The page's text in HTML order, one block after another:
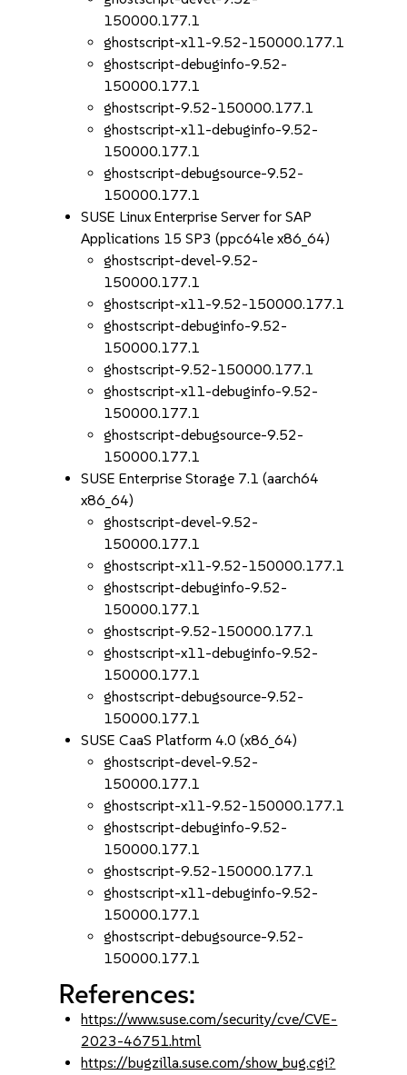
150000.177.1
ghostscript-x11-9.52-150000.177.1
ghostscript-debuginfo-9.52-
150000.177.1
ghostscript-9.52-150000.177.1
ghostscript-x11-debuginfo-9.52-
150000.177.1
ghostscript-debugsource-9.52-
150000.177.1
SUSE Linux Enterprise Server for SAP
Applications 15 SP3 (ppc64le x86_64)
ghostscript-devel-9.52-
150000.177.1
ghostscript-x11-9.52-150000.177.1
ghostscript-debuginfo-9.52-
150000.177.1
ghostscript-9.52-150000.177.1
ghostscript-x11-debuginfo-9.52-
150000.177.1
ghostscript-debugsource-9.52-
150000.177.1
SUSE Enterprise Storage 7.1 (aarch64
x86_64)
ghostscript-devel-9.52-
150000.177.1
ghostscript-x11-9.52-150000.177.1
ghostscript-debuginfo-9.52-
150000.177.1
ghostscript-9.52-150000.177.1
ghostscript-x11-debuginfo-9.52-
150000.177.1
ghostscript-debugsource-9.52-
150000.177.1
SUSE CaaS Platform 4.0 (x86_64)
ghostscript-devel-9.52-
150000.177.1
ghostscript-x11-9.52-150000.177.1
ghostscript-debuginfo-9.52-
150000.177.1
ghostscript-9.52-150000.177.1
ghostscript-x11-debuginfo-9.52-
150000.177.1
ghostscript-debugsource-9.52-
150000.177.1
References:
https://www.suse.com/security/cve/CVE-
2023-46751.html
https://bugzilla.suse.com/show_bug.cgi?